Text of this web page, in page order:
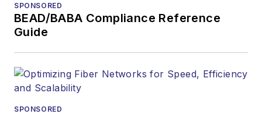
SPONSORED
BEAD/BABA Compliance Reference
Guide
SPONSORED